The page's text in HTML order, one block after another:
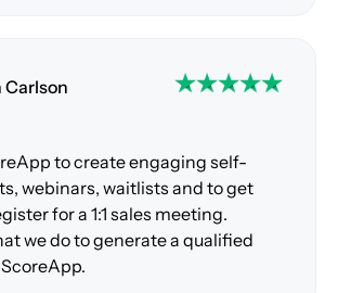
Carlson
to create engaging self-
webinars, waitlists and to get
for a 1:1 sales meeting.
we do to generate a qualified